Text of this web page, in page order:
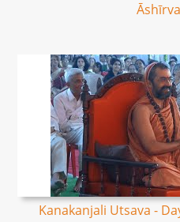
Kanakanjali Utsava -